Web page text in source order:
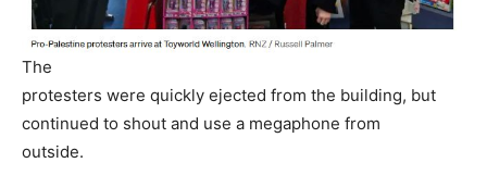
The
protesters were quickly ejected from the building, but
continued to shout and use a megaphone from
outside.